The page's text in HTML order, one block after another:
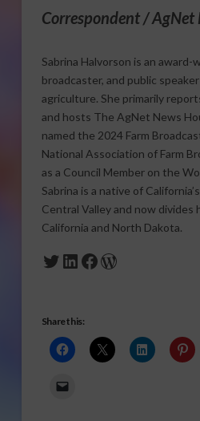
Correspondent / AgNet
Sabrina Halvorson is an award-
broadcaster, and public
agriculture. She primarily
and hosts The AgNet News
named the 2024 Farm
National Association of Farm
as a Council Member on the
Sabrina is a native of
Central Valley and now divides
California and North Dakota.
Twitter
LinkedIn
Facebook
WordPress
Share this: